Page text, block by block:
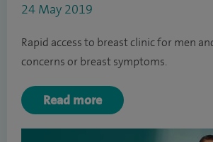
24 May 2019
Rapid access to breast clinic for men
concerns or breast symptoms.
Read more